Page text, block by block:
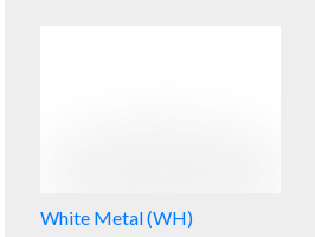
White Metal (WH)